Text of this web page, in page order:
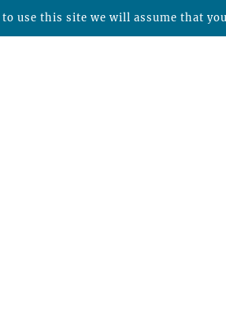
use this site we will assume that